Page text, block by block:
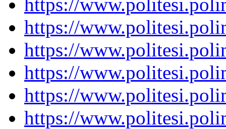
https://
https://
https://
https://
https://